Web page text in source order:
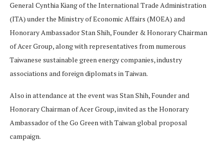
General Cynthia Kiang of the International Trade Administration
(ITA) under the Ministry of Economic Affairs (MOEA) and
Honorary Ambassador Stan Shih, Founder & Honorary Chairman
of Acer Group, along with representatives from numerous
Taiwanese sustainable green energy companies, industry
associations and foreign diplomats in Taiwan.
Also in attendance at the event was Stan Shih, Founder and
Honorary Chairman of Acer Group, invited as the Honorary
Ambassador of the Go Green with Taiwan global proposal
campaign.